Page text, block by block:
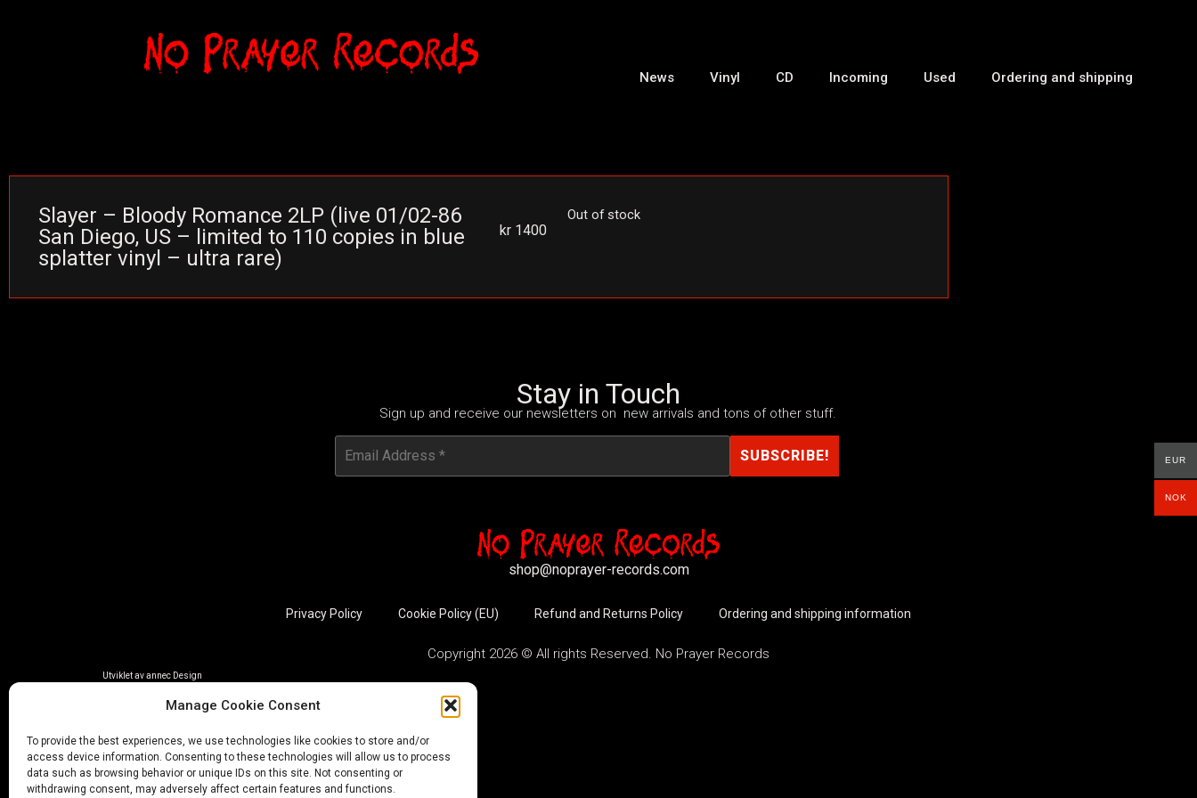
Manage Cookie Consent
To provide the best experiences, we use technologies like cookies to store and/or
access device information. Consenting to these technologies will allow us to process
data such as browsing behavior or unique IDs on this site. Not consenting or
withdrawing consent, may adversely affect certain features and functions.
News Vinyl CD Incoming Used Ordering and shipping
Slayer – Bloody Romance 2LP (live 01/02-86
San Diego, US – limited to 110 copies in blue
splatter vinyl – ultra rare)
kr1400
Out of stock
Stay in Touch
Sign up and receive our newsletters on new arrivals and tons of other stuff.
shop@noprayer-records.com
Privacy Policy Cookie Policy (EU) Refund and Returns Policy Ordering and shipping information
Copyright 2026 © All rights Reserved. No Prayer Records
Utviklet av annec Design
EUR
NOK